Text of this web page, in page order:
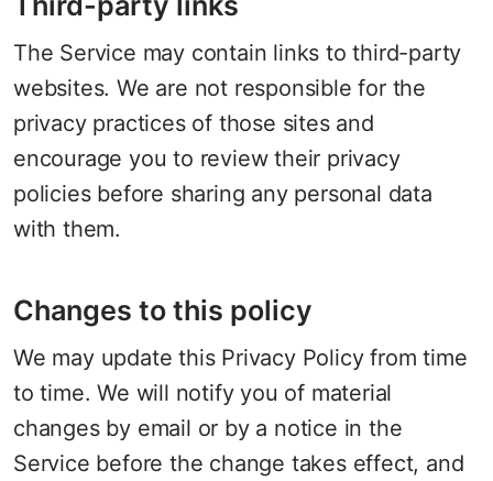
The Service may contain links to third-party
websites. We are not responsible for the
privacy practices of those sites and
encourage you to review their privacy
policies before sharing any personal data
with them.
Changes to this policy
We may update this Privacy Policy from time
to time. We will notify you of material
changes by email or by a notice in the
Service before the change takes effect, and